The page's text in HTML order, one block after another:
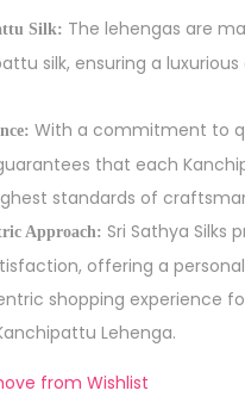
Silk: The lehengas are
silk, ensuring a
With a commitment to
that each
standards of
Approach: Sri Sathya Silks
offering a
shopping experience
Lehenga.
from Wishlist